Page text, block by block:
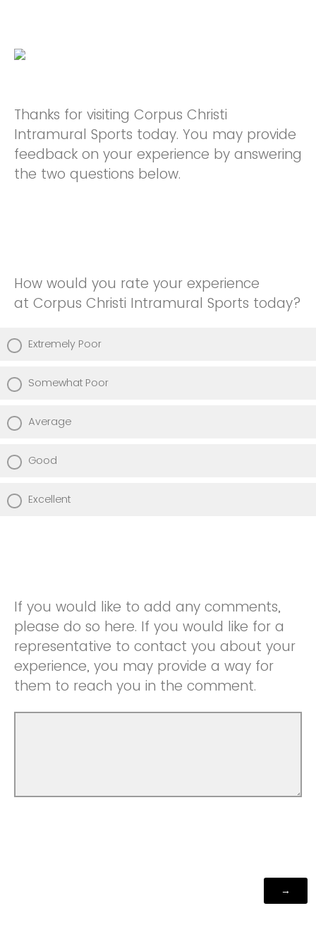
Thanks for visiting Corpus Christi
Intramural Sports today. You may provide
feedback on your experience by answering
the two questions below.
How would you rate your experience
at Corpus Christi Intramural Sports today?
Extremely Poor
Somewhat Poor
Average
Good
Excellent
If you would like to add any comments,
please do so here. If you would like for a
representative to contact you about your
experience, you may provide a way for
them to reach you in the comment.